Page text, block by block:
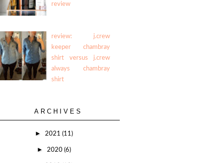
review
review: j.crew
keeper chambray
shirt versus j.crew
always chambray
shirt
ARCHIVES
► 2021 (11)
► 2020 (6)